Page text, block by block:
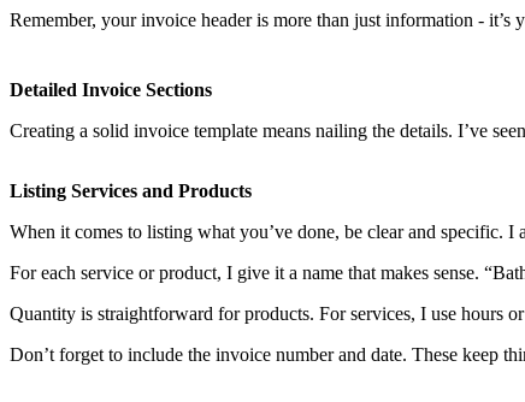
Remember, your invoice header is more than just information -
Detailed Invoice Sections
Creating a solid invoice template means nailing the details. I’ve
Listing Services and Products
When it comes to listing what you’ve done, be clear and specific.
For each service or product, I give it a name that makes sense.
Quantity is straightforward for products. For services, I use hours
Don’t forget to include the invoice number and date. These keep